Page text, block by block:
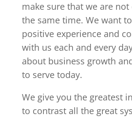
make sure that we are not
the same time. We want
positive experience and
with us each and every
about business growth
to serve today.
We give you the greatest
to contrast all the great